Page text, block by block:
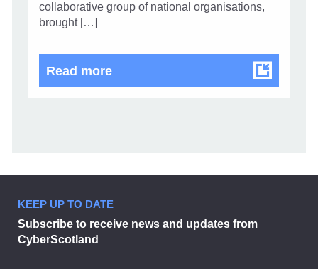
collaborative group of national organisations,
brought […]
Read moreCyberScotland Partnership
KEEP UP TO DATE
Subscribe to receive news and updates from
CyberScotland